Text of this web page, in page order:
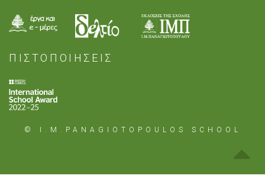
ΠΙΣΤΟΠΟΙΗΣΕΙΣ
© I.M.PANAGIOTOPOULOS SCHOOL